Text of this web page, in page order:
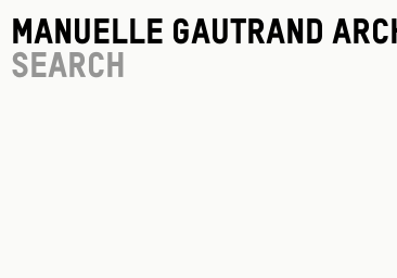
Manuelle Gautrand